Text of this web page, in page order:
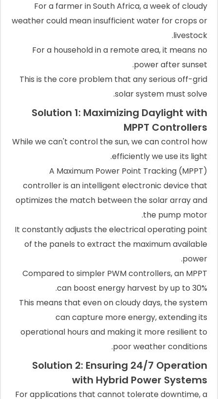
For a farmer in South Africa, a week of cloudy
weather could mean insufficient water for crops or
livestock.
For a household in a remote area, it means no
power after sunset.
This is the core problem that any serious off-grid
solar system must solve.
Solution 1: Maximizing Daylight with
MPPT Controllers
While we can't control the sun, we can control how
efficiently we use its light.
A Maximum Power Point Tracking (MPPT)
controller is an intelligent electronic device that
optimizes the match between the solar array and
the pump motor.
It constantly adjusts the electrical operating point
of the panels to extract the maximum available
power.
Compared to simpler PWM controllers, an MPPT
can boost energy harvest by up to 30%.
This means that even on cloudy days, the system
can capture more energy, extending its
operational hours and making it more resilient to
poor weather conditions.
Solution 2: Ensuring 24/7 Operation
with Hybrid Power Systems
For applications that cannot tolerate downtime, a